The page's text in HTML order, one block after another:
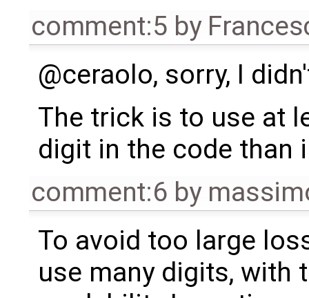
comment:5 by
@ceraolo, sorry, I
The trick is to use at
digit in the code than
comment:6 by
To avoid too large
use many digits, with